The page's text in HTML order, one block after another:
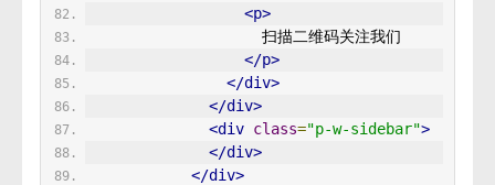
<p>
                    扫描二维码关注我们
</p>
</div>
</div>
<div class="p-w-sidebar">
</div>
</div>